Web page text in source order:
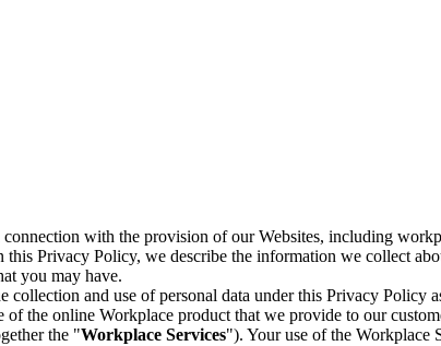
connection with the provision of our Websites, including
this Privacy Policy, we describe the information we collect
you may have.
collection and use of personal data under this Privacy Policy
the online Workplace product that we provide to our
the "Workplace Services"). Your use of the Workplace